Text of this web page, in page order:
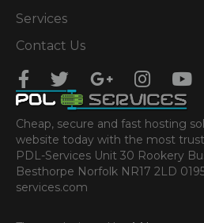
Services
Contact Us
Cheap, secure and fast hosting
website today with the most
PDL-Services Unit 30 Rookery
Besthorpe Norfolk NR17 2LD
services.com